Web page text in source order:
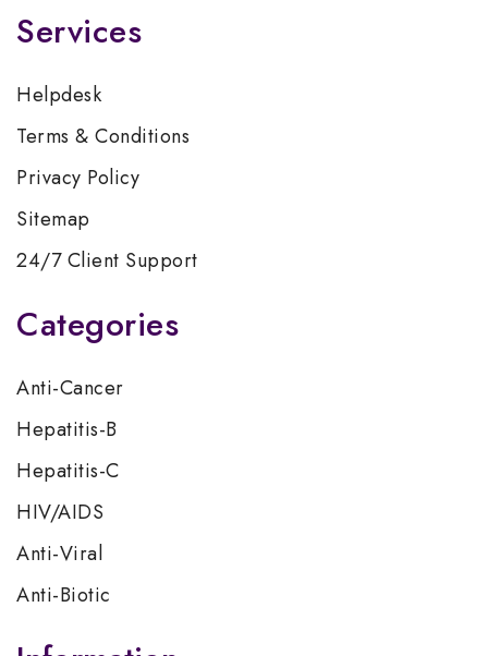
Services
Helpdesk
Terms & Conditions
Privacy Policy
Sitemap
24/7 Client Support
Categories
Anti-Cancer
Hepatitis-B
Hepatitis-C
HIV/AIDS
Anti-Viral
Anti-Biotic